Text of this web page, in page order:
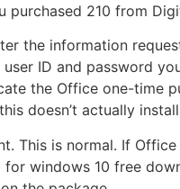
purchased 210 from
the information
ID and password
the Office one-time
doesn’t actually install
This is normal. If
windows 10 free